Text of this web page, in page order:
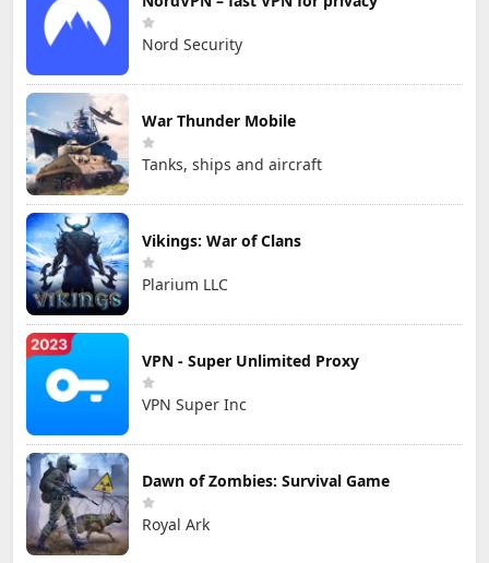
Nord Security
War Thunder Mobile
Tanks, ships and aircraft
Vikings: War of Clans
Plarium LLC
VPN - Super Unlimited Proxy
VPN Super Inc
Dawn of Zombies: Survival Game
Royal Ark